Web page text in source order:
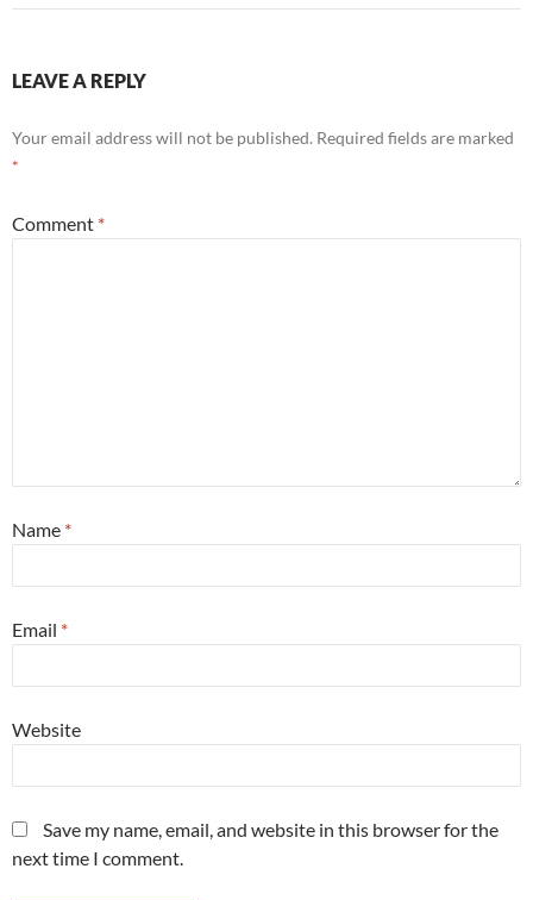
LEAVE A REPLY
Your email address will not be published. Required fields are marked
*
Comment *
Name *
Email *
Website
Save my name, email, and website in this browser for the
next time I comment.